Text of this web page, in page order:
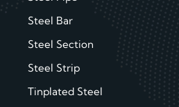
Steel Bar
Steel Section
Steel Strip
Tinplated Steel